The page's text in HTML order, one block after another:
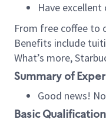
Have
From free coffee to
Benefits include
What’s more,
Summary of
Good news!
Basic